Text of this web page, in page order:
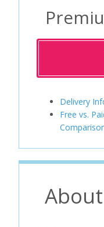
Delivery
Free vs.